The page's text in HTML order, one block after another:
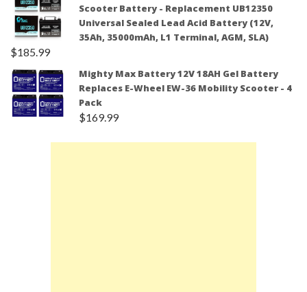
Scooter Battery - Replacement UB12350
Universal Sealed Lead Acid Battery (12V,
35Ah, 35000mAh, L1 Terminal, AGM, SLA)
$185.99
Mighty Max Battery 12V 18AH Gel Battery
Replaces E-Wheel EW-36 Mobility Scooter - 4
Pack
$169.99